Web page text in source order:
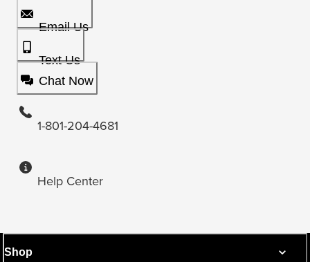
Email Us
Text Us
Chat Now
1-801-204-4681
Help Center
Shop